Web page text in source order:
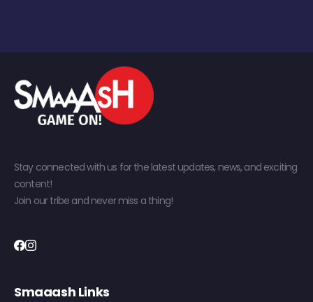
Stay connected with us for the latest updates, news, and exciting
content!
Join our tribe and never miss a thing!
Smaaash Links